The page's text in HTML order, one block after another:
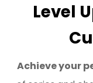
Level
Achieve your